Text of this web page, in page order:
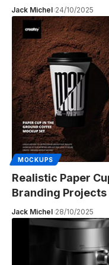
Jack Michel 24/10/2025
MOCKUPS
Realistic Paper
Branding Projects
Jack Michel 28/10/2025